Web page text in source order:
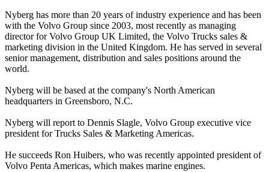
Nyberg has more than 20 years of industry experience and has been
with the Volvo Group since 2003, most recently as managing
director for Volvo Group UK Limited, the Volvo Trucks sales &
marketing division in the United Kingdom. He has served in several
senior management, distribution and sales positions around the
world.
Nyberg will be based at the company's North American
headquarters in Greensboro, N.C.
Nyberg will report to Dennis Slagle, Volvo Group executive vice
president for Trucks Sales & Marketing Americas.
He succeeds Ron Huibers, who was recently appointed president of
Volvo Penta Americas, which makes marine engines.